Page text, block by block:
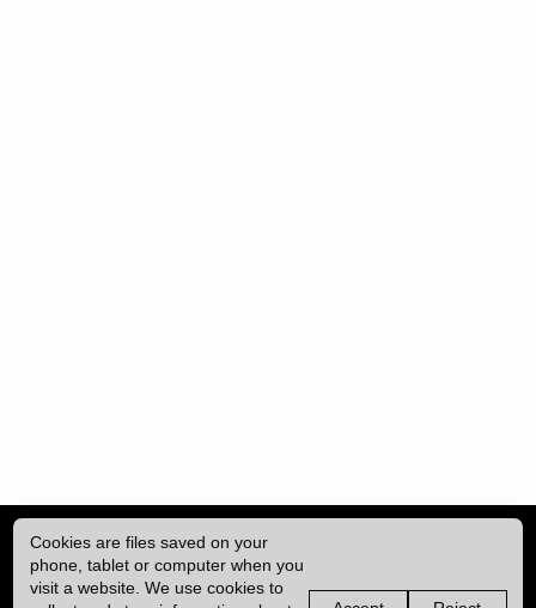
Cookies are files saved on your
phone, tablet or computer when you
visit a website. We use cookies to